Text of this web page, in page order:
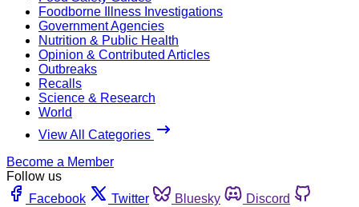
Foodborne Illness Investigations
Government Agencies
Nutrition & Public Health
Opinion & Contributed Articles
Outbreaks
Recalls
Science & Research
World
View All Categories
Become a Member
Follow us
Facebook
Twitter Bluesky
Discord